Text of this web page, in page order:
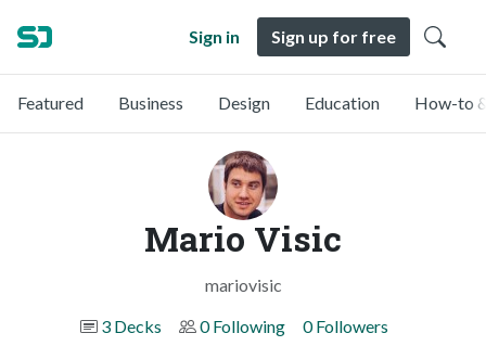
Sign in Sign up for free
Featured Business Design Education How-to
Mario Visic
mariovisic
3 Decks
0 Following 0 Followers